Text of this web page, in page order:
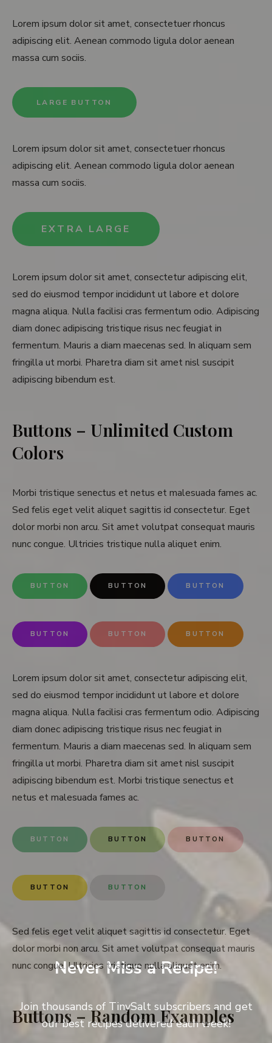
Lorem ipsum dolor sit amet, consectetuer rhoncus
adipiscing elit. Aenean commodo ligula dolor aenean
massa cum sociis.
LARGE BUTTON
Lorem ipsum dolor sit amet, consectetuer rhoncus
adipiscing elit. Aenean commodo ligula dolor aenean
massa cum sociis.
EXTRA LARGE
Lorem ipsum dolor sit amet, consectetur adipiscing elit,
sed do eiusmod tempor incididunt ut labore et dolore
magna aliqua. Nulla facilisi cras fermentum odio. Adipiscing
diam donec adipiscing tristique risus nec feugiat in
fermentum. Mauris a diam maecenas sed. In aliquam sem
fringilla ut morbi. Pharetra diam sit amet nisl suscipit
adipiscing bibendum est.
Buttons – Unlimited Custom
Colors
Morbi tristique senectus et netus et malesuada fames ac.
Sed felis eget velit aliquet sagittis id consectetur. Eget
dolor morbi non arcu. Sit amet volutpat consequat mauris
nunc congue. Ultricies tristique nulla aliquet enim.
BUTTON BUTTON BUTTON
BUTTON BUTTON BUTTON
Lorem ipsum dolor sit amet, consectetur adipiscing elit,
sed do eiusmod tempor incididunt ut labore et dolore
magna aliqua. Nulla facilisi cras fermentum odio. Adipiscing
diam donec adipiscing tristique risus nec feugiat in
fermentum. Mauris a diam maecenas sed. In aliquam sem
fringilla ut morbi. Pharetra diam sit amet nisl suscipit
adipiscing bibendum est. Morbi tristique senectus et
netus et malesuada fames ac.
BUTTON BUTTON BUTTON
BUTTON BUTTON
Sed felis eget velit aliquet sagittis id consectetur. Eget
dolor morbi non arcu. Sit amet volutpat consequat mauris
nunc congue. Ultricies tristique nulla aliquet enim.
Buttons – Random Examples
Never Miss a Recipe!
Join thousands of TinySalt subscribers and get
our best recipes delivered each week!